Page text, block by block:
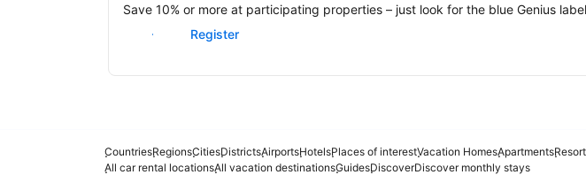
Save 10% or more at participating properties – just look for the blue Genius label
Sign in
Register
CountriesRegionsCitiesDistrictsAirportsHotelsPlaces of interestVacation HomesApartments
All car rental locationsAll vacation destinationsGuidesDiscoverDiscover monthly stays